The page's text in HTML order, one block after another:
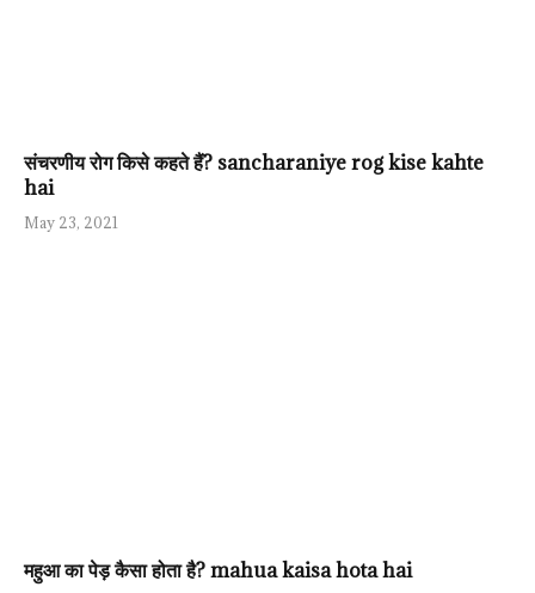
संचरणीय रोग किसे कहते हैं? sancharaniye rog kise kahte
hai
May 23, 2021
महुआ का पेड़ कैसा होता है? mahua kaisa hota hai